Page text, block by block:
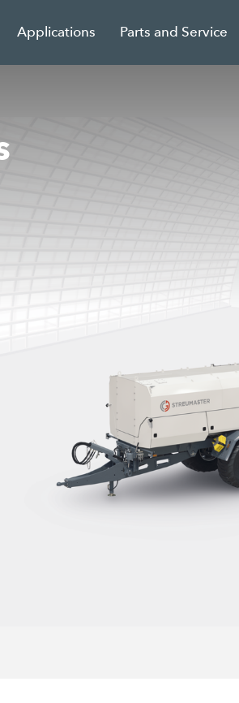
Applications Parts and Service